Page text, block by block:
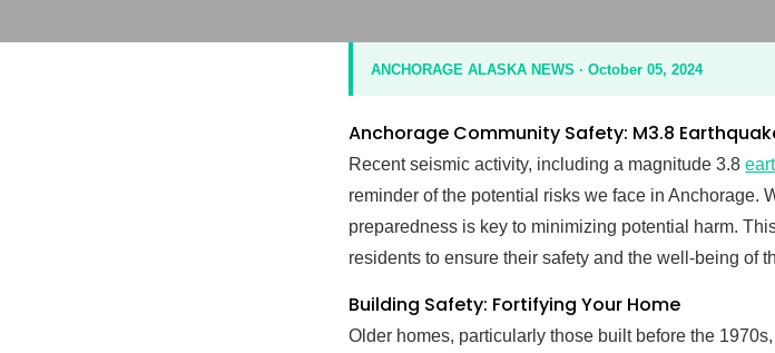
ANCHORAGE ALASKA NEWS · October 05, 2024
Anchorage Community Safety: M3.8
Recent seismic activity, including a magnitude 3.8
reminder of the potential risks we face in Anchorage.
preparedness is key to minimizing potential harm.
residents to ensure their safety and the well-being of
Building Safety: Fortifying Your Home
Older homes, particularly those built before the